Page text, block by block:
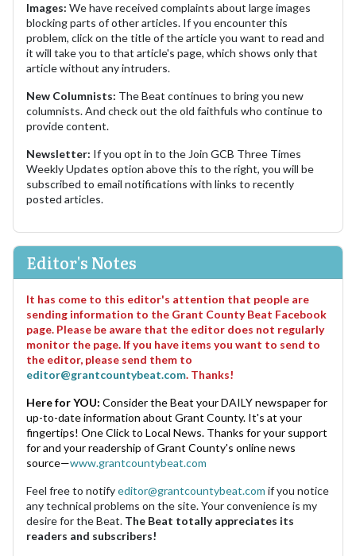
Images: We have received complaints about large images
blocking parts of other articles. If you encounter this
problem, click on the title of the article you want to read and
it will take you to that article's page, which shows only that
article without any intruders.
New Columnists: The Beat continues to bring you new
columnists. And check out the old faithfuls who continue to
provide content.
Newsletter: If you opt in to the Join GCB Three Times
Weekly Updates option above this to the right, you will be
subscribed to email notifications with links to recently
posted articles.
Editor's Notes
It has come to this editor's attention that people are
sending information to the Grant County Beat Facebook
page. Please be aware that the editor does not regularly
monitor the page. If you have items you want to send to
the editor, please send them to
editor@grantcountybeat.com. Thanks!
Here for YOU: Consider the Beat your DAILY newspaper for
up-to-date information about Grant County. It's at your
fingertips! One Click to Local News. Thanks for your support
for and your readership of Grant County's online news
source—www.grantcountybeat.com
Feel free to notifyeditor@grantcountybeat.com if you notice
any technical problems on the site. Your convenience is my
desire for the Beat. The Beat totally appreciates its
readers and subscribers!